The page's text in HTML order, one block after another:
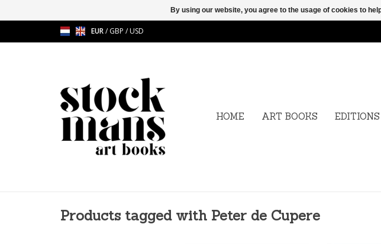
EUR/GBP /USD
HOME ART BOOKS EDITIONS
Products tagged with Peter de Cupere
By using our website, you agree to the usage of cookies to